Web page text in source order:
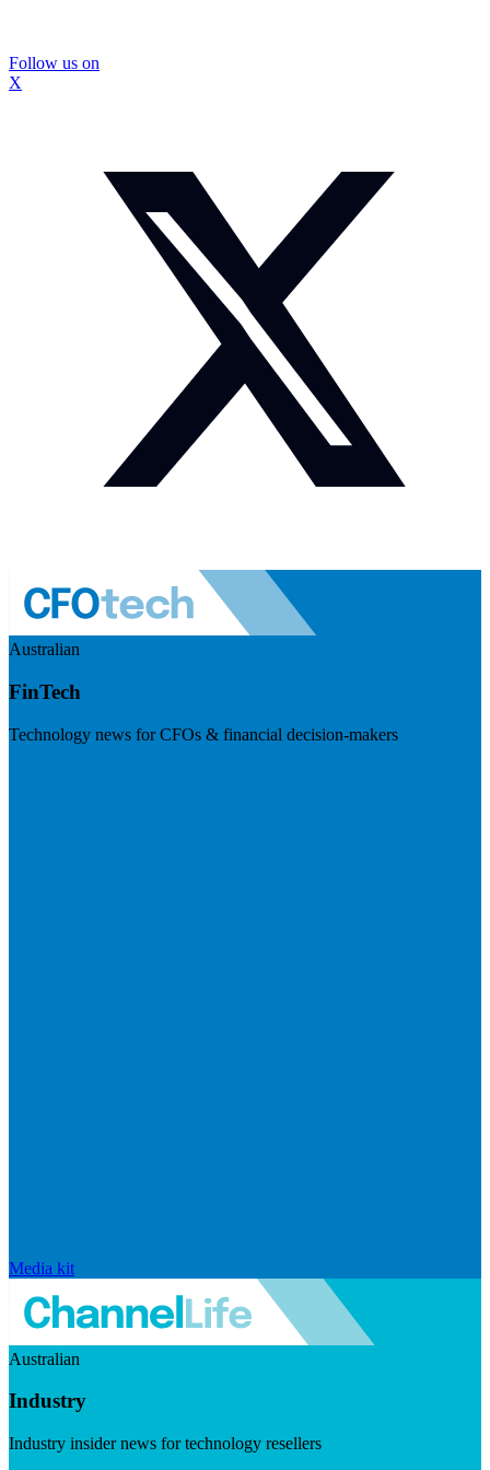
Follow us on
X
Australian
FinTech
Technology news for CFOs & financial decision-makers
Media kit
Australian
Industry
Industry insider news for technology resellers